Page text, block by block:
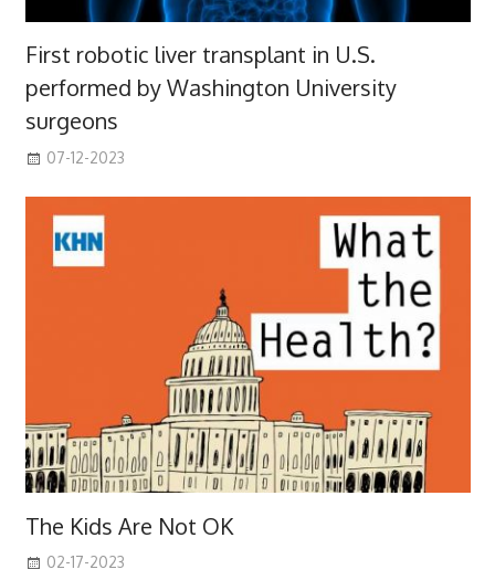
First robotic liver transplant in U.S.
performed by Washington University
surgeons
07-12-2023
The Kids Are Not OK
02-17-2023